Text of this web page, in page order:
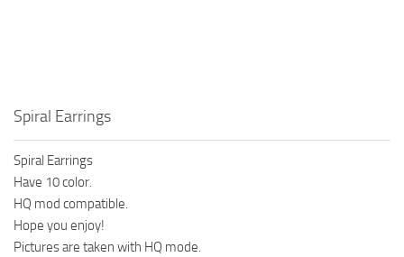
The Sims 4 Unlock All Items
Sims 4 Cas Cheat
Sims 4 Build Mode Cheats
Sims 4 Move Objects Cheat
Sims 4 DLC
Spiral Earrings
Spiral Earrings
Have 10 color.
HQ mod compatible.
Hope you enjoy!
Pictures are taken with HQ mode.